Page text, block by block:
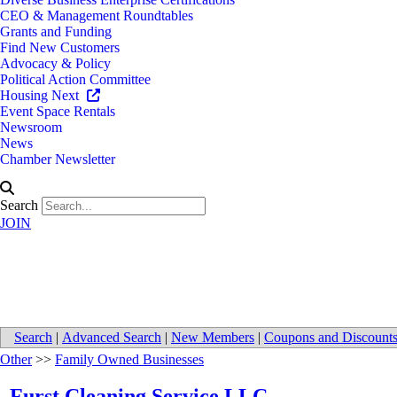
CEO & Management Roundtables
Grants and Funding
Find New Customers
Advocacy & Policy
Political Action Committee
Housing Next
Event Space Rentals
Newsroom
News
Chamber Newsletter
Search
JOIN
Search | Advanced Search | New Members | Coupons and Discounts
Other>> Family Owned Businesses